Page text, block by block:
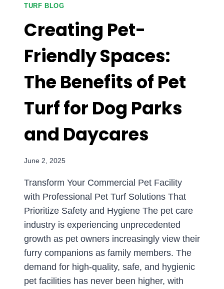
TURF
DELIVERS
CONSISTENT
PERFORMANCE
IN
ANY
TURF BLOG
Creating Pet-
Friendly Spaces:
The Benefits of Pet
Turf for Dog Parks
and Daycares
June 2, 2025
Transform Your Commercial Pet Facility
with Professional Pet Turf Solutions That
Prioritize Safety and Hygiene The pet care
industry is experiencing unprecedented
growth as pet owners increasingly view their
furry companions as family members. The
demand for high-quality, safe, and hygienic
pet facilities has never been higher, with